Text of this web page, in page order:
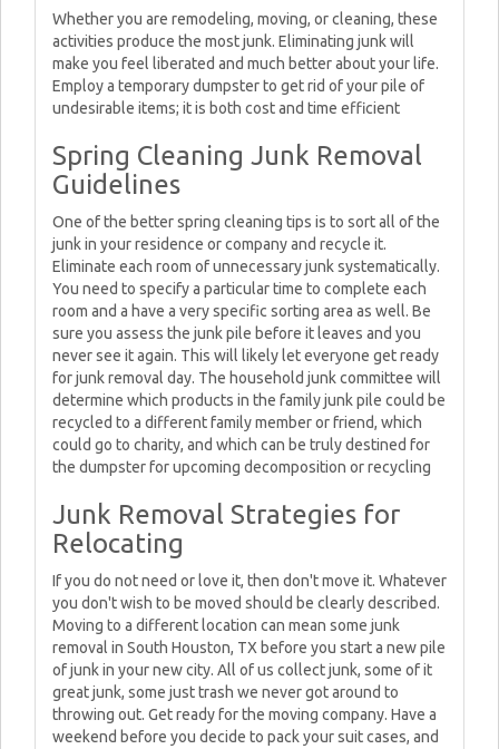
Whether you are remodeling, moving, or cleaning, these
activities produce the most junk. Eliminating junk will
make you feel liberated and much better about your life.
Employ a temporary dumpster to get rid of your pile of
undesirable items; it is both cost and time efficient
Spring Cleaning Junk Removal
Guidelines
One of the better spring cleaning tips is to sort all of the
junk in your residence or company and recycle it.
Eliminate each room of unnecessary junk systematically.
You need to specify a particular time to complete each
room and a have a very specific sorting area as well. Be
sure you assess the junk pile before it leaves and you
never see it again. This will likely let everyone get ready
for junk removal day. The household junk committee will
determine which products in the family junk pile could be
recycled to a different family member or friend, which
could go to charity, and which can be truly destined for
the dumpster for upcoming decomposition or recycling
Junk Removal Strategies for
Relocating
If you do not need or love it, then don't move it. Whatever
you don't wish to be moved should be clearly described.
Moving to a different location can mean some junk
removal in South Houston, TX before you start a new pile
of junk in your new city. All of us collect junk, some of it
great junk, some just trash we never got around to
throwing out. Get ready for the moving company. Have a
weekend before you decide to pack your suit cases, and